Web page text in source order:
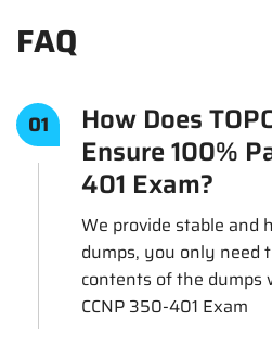
FAQ
01 How Does
Ensure 100%
401 Exam?
We provide stable and
dumps, you only need
contents of the dumps
CCNP 350-401 Exam